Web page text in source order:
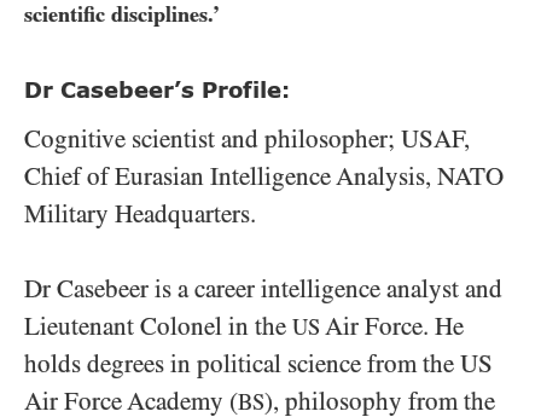
scientific disciplines.’
Dr Casebeer’s Profile:
Cognitive scientist and philosopher; USAF,
Chief of Eurasian Intelligence Analysis, NATO
Military Headquarters.
Dr Casebeer is a career intelligence analyst and
Lieutenant Colonel in the US Air Force. He
holds degrees in political science from the US
Air Force Academy (BS), philosophy from the